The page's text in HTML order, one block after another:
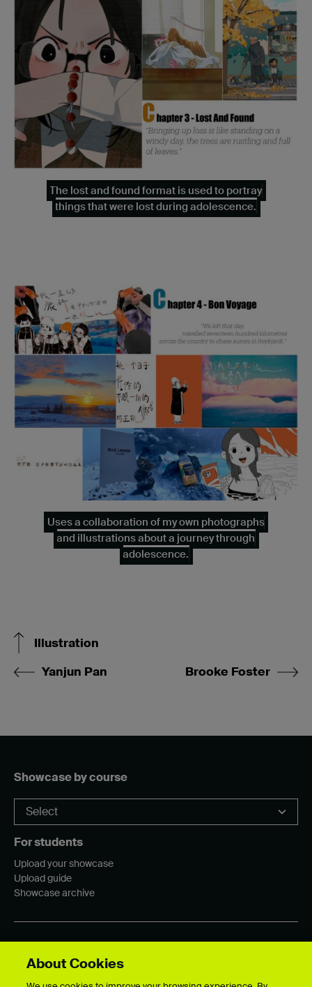
The lost and found format is used to portray
things that were lost during adolescence.
Uses a collaboration of my own photographs
and illustrations about a journey through
adolescence.
Illustration
Yanjun Pan
Brooke Foster
Showcase by course
For students
Upload your showcase
Upload guide
Showcase archive
About Cookies